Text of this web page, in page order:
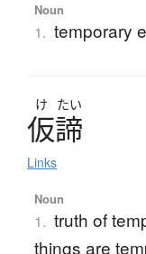
Noun
1. temporary
け たい
仮諦
Links
Noun
1. truth of
things are